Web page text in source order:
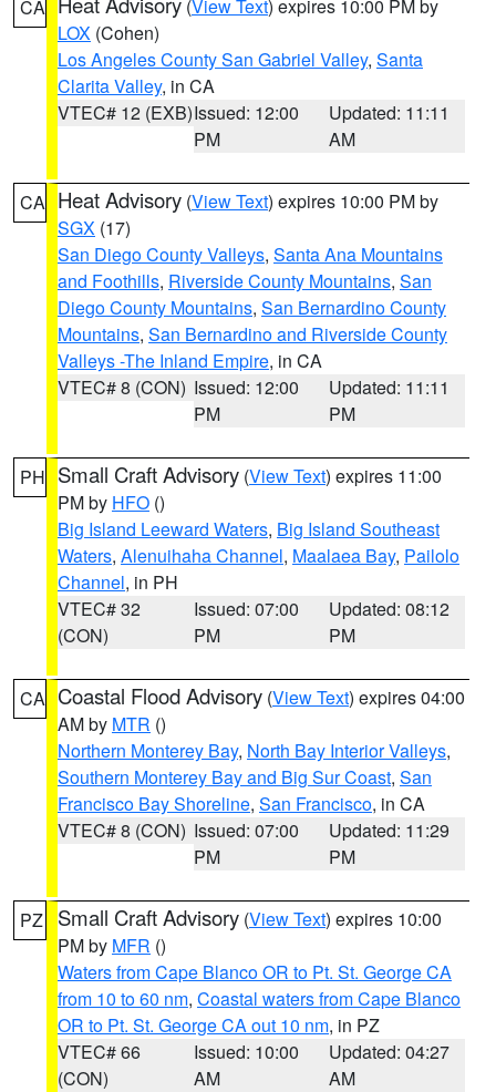
CA (View Text) expires 10:00 PM by
LOX (Cohen)
Los Angeles County San Gabriel Valley, Santa
Clarita Valley, in CA
VTEC# 12 (EXB)Issued: 12:00
PM
Updated: 11:11
AM
CA Heat Advisory (View Text) expires 10:00 PM by
SGX (17)
San Diego County Valleys, Santa Ana Mountains
and Foothills, Riverside County Mountains, San
Diego County Mountains, San Bernardino County
Mountains, San Bernardino and Riverside County
Valleys -The Inland Empire, in CA
VTEC# 8 (CON) Issued: 12:00
PM
Updated: 11:11
PM
PH Small Craft Advisory (View Text) expires 11:00
PM by HFO ()
Big Island Leeward Waters, Big Island Southeast
Waters, Alenuihaha Channel, Maalaea Bay, Pailolo
Channel, in PH
VTEC# 32
(CON)
Issued: 07:00
PM
Updated: 08:12
PM
CA Coastal Flood Advisory (View Text) expires 04:00
AM by MTR ()
Northern Monterey Bay, North Bay Interior Valleys,
Southern Monterey Bay and Big Sur Coast, San
Francisco Bay Shoreline, San Francisco, in CA
VTEC# 8 (CON) Issued: 07:00
PM
Updated: 11:29
PM
PZ Small Craft Advisory (View Text) expires 10:00
PM by MFR ()
Waters from Cape Blanco OR to Pt. St. George CA
from 10 to 60 nm, Coastal waters from Cape Blanco
OR to Pt. St. George CA out 10 nm, in PZ
VTEC# 66
(CON)
Issued: 10:00
AM
Updated: 04:27
AM